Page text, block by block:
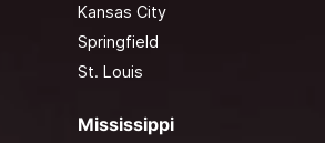
Kansas City
Springfield
St. Louis
Mississippi